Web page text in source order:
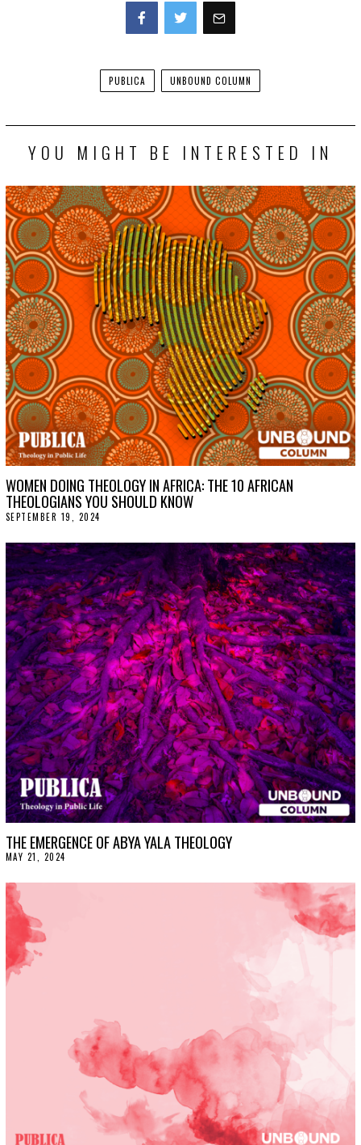
PUBLICA UNBOUND COLUMN
YOU MIGHT BE INTERESTED IN
WOMEN DOING THEOLOGY IN AFRICA: THE 10 AFRICAN
THEOLOGIANS YOU SHOULD KNOW
SEPTEMBER 19, 2024
P
T
E
M
B
E
R
2
5
,
2
0
2
4
THE EMERGENCE OF ABYA YALA THEOLOGY
MAY 21, 2024
Y